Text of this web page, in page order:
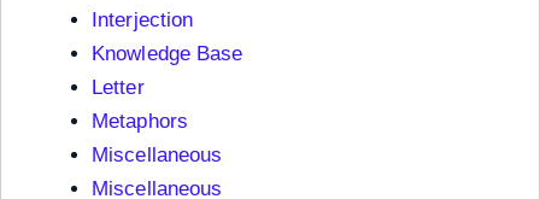
Interjection
Knowledge Base
Letter
Metaphors
Miscellaneous
Miscellaneous